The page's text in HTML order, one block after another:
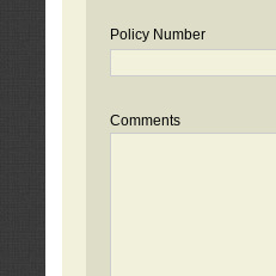
Policy Number
Comments